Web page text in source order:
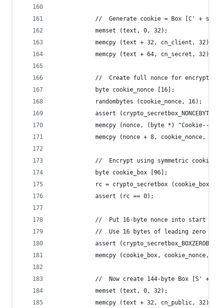
//  Generate cookie = Box [C' +
            memset (text, 0, 32);
            memcpy (text + 32, cn_client, 32);
            memcpy (text + 64, cn_secret, 32);
            //  Create full nonce for encryption
            byte cookie_nonce [16];
            randombytes (cookie_nonce, 16);
assert (crypto_secretbox_NONCEBYTES
memcpy (nonce, (byte *) "Cookie--",
memcpy (nonce + 8, cookie_nonce,
//  Encrypt using symmetric cookie
            byte cookie_box [96];
rc = crypto_secretbox (cookie_box,
            assert (rc == 0);
//  Put 16-byte nonce into start of
//  Use 16 bytes of leading zero
assert
memcpy (cookie_box, cookie_nonce,
//  Now create 144-byte Box [S' +
            memset (text, 0, 32);
            memcpy (text + 32, cn_public, 32);